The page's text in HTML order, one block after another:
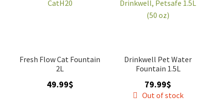
Fresh Flow Cat Fountain
2L
49.99$
Drinkwell Pet Water
Fountain 1.5L
79.99$
Out of stock